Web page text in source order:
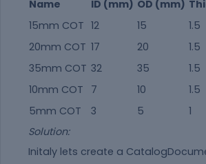
Name
ID (mm) OD (mm)
15mm COT 12 15
1.5
20mm COT 17 20
1.5
35mm COT 32 35
1.5
10mm COT
7 10
1.5
5mm COT
3 5
1
Solution:
Initaly lets create a